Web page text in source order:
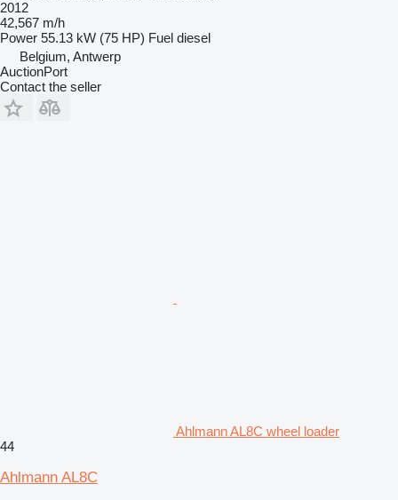
2012
42,567 m/h
Power 55.13 kW (75 HP) Fuel diesel
Belgium, Antwerp
AuctionPort
Contact the seller
Ahlmann AL8C wheel loader
44
Ahlmann AL8C